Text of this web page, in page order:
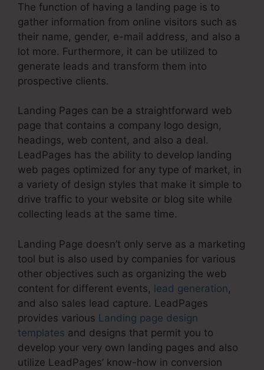
The function of having a landing page is to
gather information from online visitors such as
their name, gender, e-mail address, and also a
lot more. Furthermore, it can be utilized to
generate leads and transform them into
prospective clients.
Landing Pages can be a straightforward web
page that contains a company logo design,
headings, web content, and also a deal.
LeadPages has the ability to develop landing
web pages optimized for any type of market, in
a variety of design styles that make it simple to
drive traffic to your website or blog site while
collecting leads at the same time.
Landing Page doesn’t only serve as a marketing
tool but is also used by companies for various
other objectives such as organizing the web
content for different events, lead generation,
and also sales lead capture. LeadPages
provides various Landing page design
templates and designs that permit you to
develop your very own landing pages and also
utilize LeadPages’ know-how in conversion